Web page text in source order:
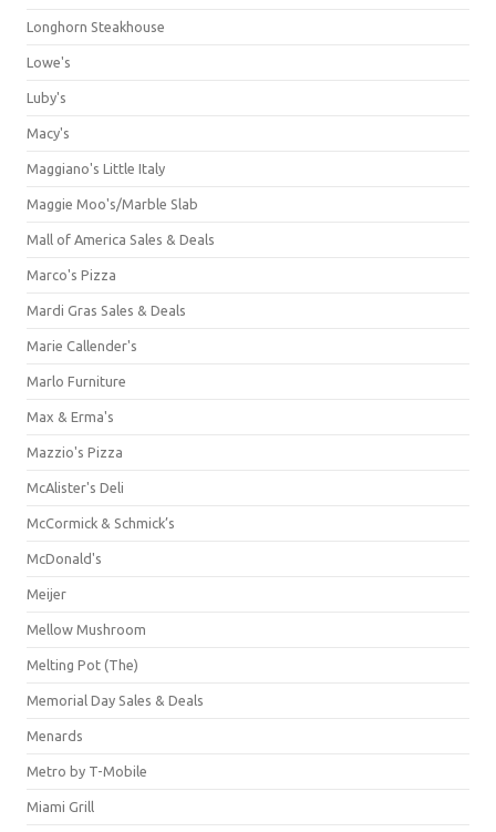
Longhorn Steakhouse
Lowe's
Luby's
Macy's
Maggiano's Little Italy
Maggie Moo's/Marble Slab
Mall of America Sales & Deals
Marco's Pizza
Mardi Gras Sales & Deals
Marie Callender's
Marlo Furniture
Max & Erma's
Mazzio's Pizza
McAlister's Deli
McCormick & Schmick’s
McDonald's
Meijer
Mellow Mushroom
Melting Pot (The)
Memorial Day Sales & Deals
Menards
Metro by T-Mobile
Miami Grill